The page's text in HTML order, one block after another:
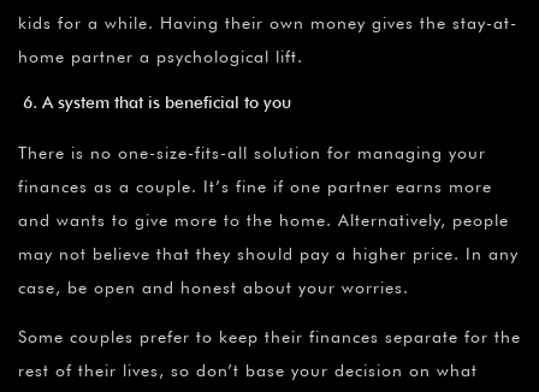
kids for a while. Having their own money gives the stay-at-
home partner a psychological lift.
A system that is beneficial to you
There is no one-size-fits-all solution for managing your
finances as a couple. It’s fine if one partner earns more
and wants to give more to the home. Alternatively, people
may not believe that they should pay a higher price. In any
case, be open and honest about your worries.
Some couples prefer to keep their finances separate for the
rest of their lives, so don’t base your decision on what